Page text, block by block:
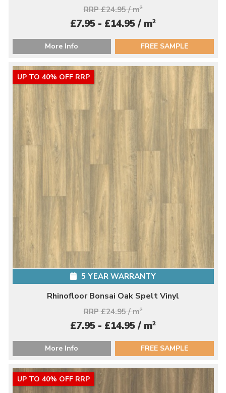
RRP £24.95 / m2
£7.95 - £14.95 / m2
More Info FREE SAMPLE
UP TO 40% OFF RRP
5 YEAR WARRANTY
Rhinofloor Bonsai Oak Spelt Vinyl
RRP £24.95 / m2
£7.95 - £14.95 / m2
More Info FREE SAMPLE
UP TO 40% OFF RRP